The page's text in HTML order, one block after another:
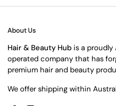
About Us
Hair & Beauty Hub is a proudly
operated company that has
premium hair and beauty
We offer shipping within